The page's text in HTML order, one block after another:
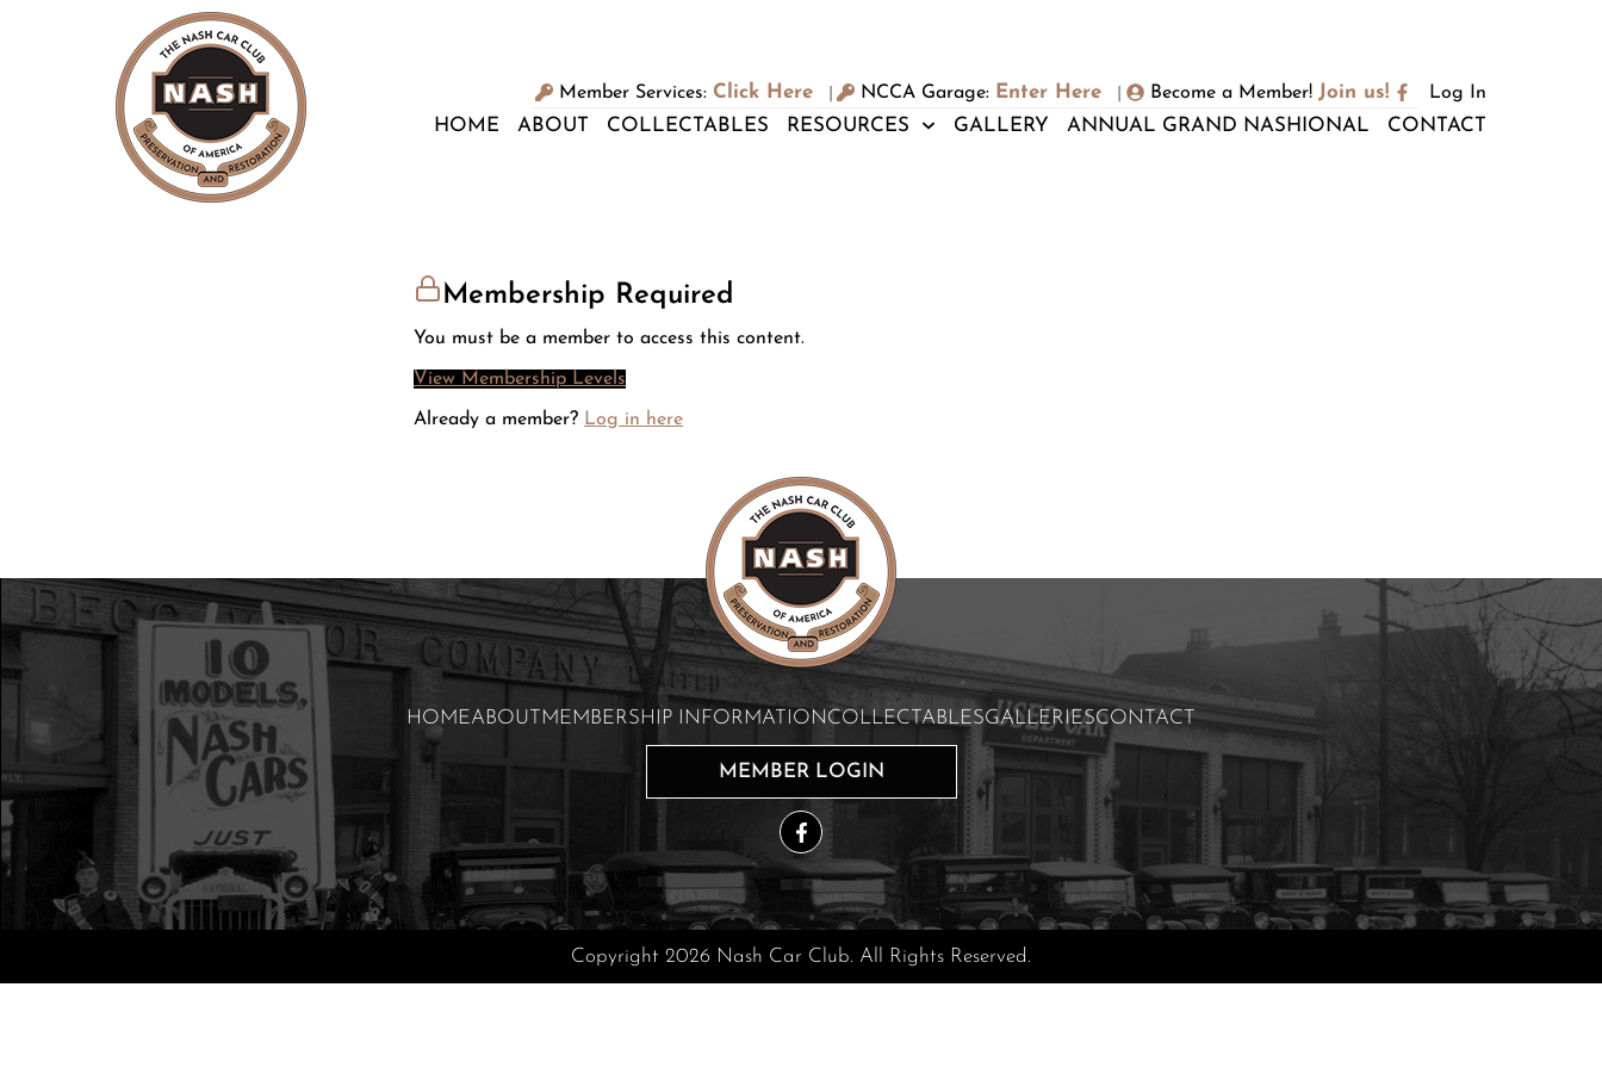
Member Services: Click Here NCCA Garage: Enter Here Become a Member! Join us! Log In
HOME ABOUT COLLECTABLES RESOURCES GALLERY ANNUAL GRAND NASHIONAL CONTACT
Membership Required
You must be a member to access this content.
View Membership Levels
Already a member? Log in here
HOMEABOUT MEMBERSHIP INFORMATIONCOLLECTABLESGALLERIESCONTACT
MEMBER LOGIN
Copyright 2026 Nash Car Club. All Rights Reserved.